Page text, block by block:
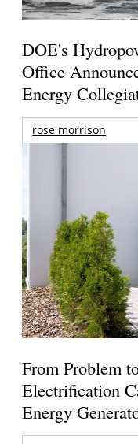
DOE's
Office
Energy
rose morrison
From Problem
Electrification
Energy